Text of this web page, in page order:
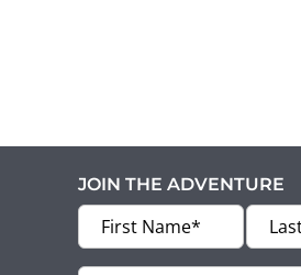
Beaches and
Press &
JOIN THE ADVENTURE